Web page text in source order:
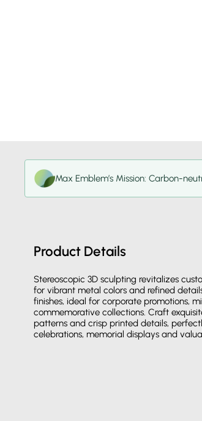
Max Emblem’s Mission: Carbon-
Product Details
Stereoscopic 3D sculpting revitalizes
for vibrant metal colors and refined
finishes, ideal for corporate promotions,
commemorative collections. Craft
patterns and crisp printed details,
celebrations, memorial displays and